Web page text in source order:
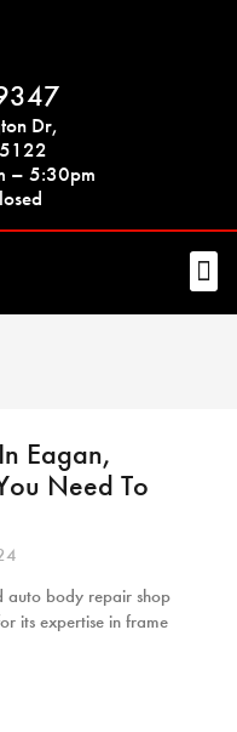
Dr,
– 5:30pm
Eagan,
Need To
auto body repair shop
its expertise in frame